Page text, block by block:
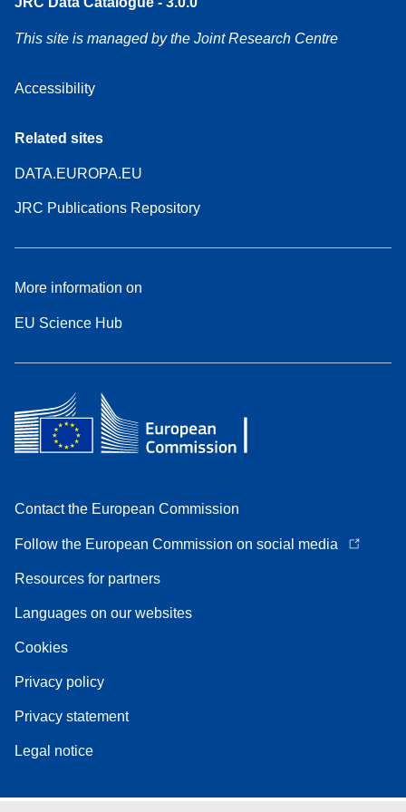
This site is managed by the Joint Research Centre
Accessibility
Related sites
DATA.EUROPA.EU
JRC Publications Repository
More information on
EU Science Hub
Contact the European Commission
Follow the European Commission on social media
Resources for partners
Languages on our websites
Cookies
Privacy policy
Privacy statement
Legal notice